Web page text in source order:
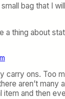
small bag that I
a thing about
carry ons. Too
aren’t
item and then